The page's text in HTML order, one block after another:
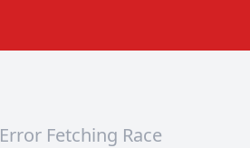
Error Fetching Race